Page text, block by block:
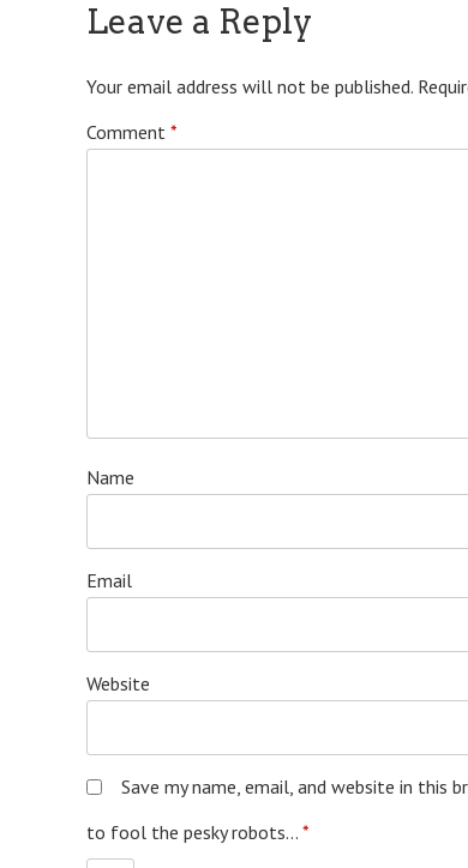
Leave a Reply
Your email address will not be published.
Comment *
Name
Email
Website
Save my name, email, and website in
to fool the pesky robots... *